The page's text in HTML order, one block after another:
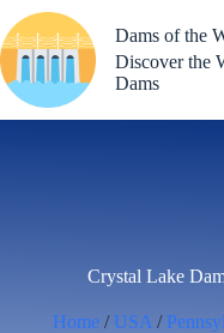
to
content
Dams of the
Discover the
Dams
Crystal Lake
Home/ USA /